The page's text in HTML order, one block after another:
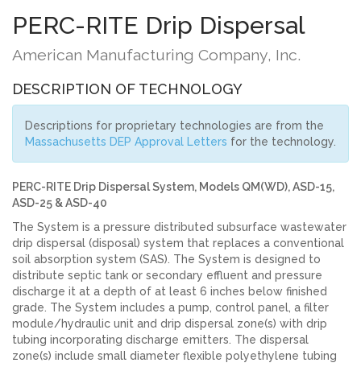
PERC-RITE Drip Dispersal
American Manufacturing Company, Inc.
DESCRIPTION OF TECHNOLOGY
Descriptions for proprietary technologies are from the
Massachusetts DEP Approval Letters for the technology.
PERC-RITE Drip Dispersal System, Models QM(WD), ASD-15,
ASD-25 & ASD-40
The System is a pressure distributed subsurface wastewater
drip dispersal (disposal) system that replaces a conventional
soil absorption system (SAS). The System is designed to
distribute septic tank or secondary effluent and pressure
discharge it at a depth of at least 6 inches below finished
grade. The System includes a pump, control panel, a filter
module/hydraulic unit and drip dispersal zone(s) with drip
tubing incorporating discharge emitters. The dispersal
zone(s) include small diameter flexible polyethylene tubing